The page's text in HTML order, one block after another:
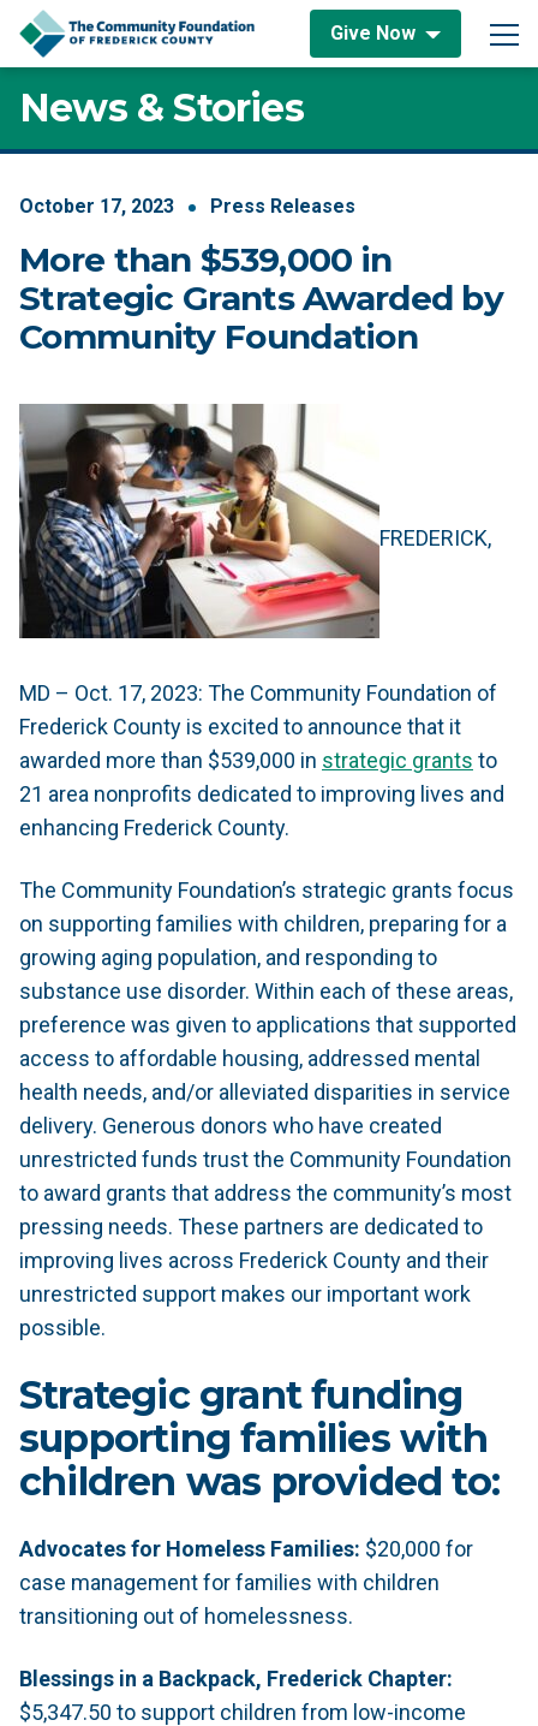
Skip to content
Give Now
Main Navigation
News & Stories
October 17, 2023 Press Releases
More than $539,000 in
Strategic Grants Awarded by
Community Foundation
FREDERICK,
MD – Oct. 17, 2023: The Community Foundation of
Frederick County is excited to announce that it
awarded more than $539,000 in strategic grants to
21 area nonprofits dedicated to improving lives and
enhancing Frederick County.
The Community Foundation’s strategic grants focus
on supporting families with children, preparing for a
growing aging population, and responding to
substance use disorder. Within each of these areas,
preference was given to applications that supported
access to affordable housing, addressed mental
health needs, and/or alleviated disparities in service
delivery. Generous donors who have created
unrestricted funds trust the Community Foundation
to award grants that address the community’s most
pressing needs. These partners are dedicated to
improving lives across Frederick County and their
unrestricted support makes our important work
possible.
Strategic grant funding
supporting families with
children was provided to:
Advocates for Homeless Families: $20,000 for
case management for families with children
transitioning out of homelessness.
Blessings in a Backpack, Frederick Chapter:
$5,347.50 to support children from low-income